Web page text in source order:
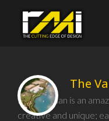
The
Being human is an
creative and unique;